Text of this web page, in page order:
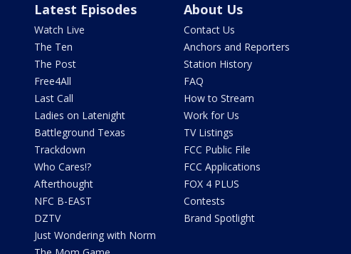
Latest Episodes
Watch Live
The Ten
The Post
Free4All
Last Call
Ladies on Latenight
Battleground Texas
Trackdown
Who Cares!?
Afterthought
NFC B-EAST
DZTV
Just Wondering with Norm
About Us
Contact Us
Anchors and Reporters
Station History
FAQ
How to Stream
Work for Us
TV Listings
FCC Public File
FCC Applications
FOX 4 PLUS
Contests
Brand Spotlight